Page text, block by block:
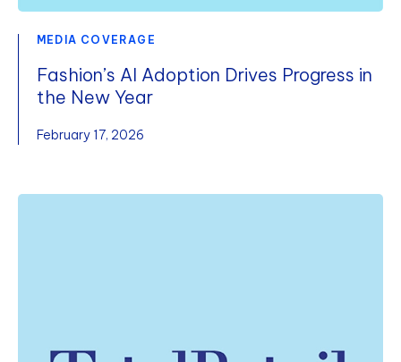
MEDIA COVERAGE
Fashion’s AI Adoption Drives Progress in
the New Year
February 17, 2026